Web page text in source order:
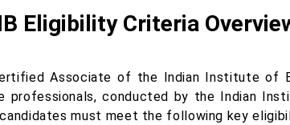
Eligibility Criteria
Associate of the Indian Institute of
professionals, conducted by the Indian
must meet the following key